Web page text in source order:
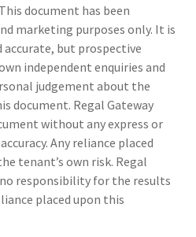
document has been
marketing purposes only. It is
accurate, but prospective
independent enquiries and
judgement about the
document. Regal Gateway
without any express or
Any reliance placed
tenant’s own risk. Regal
responsibility for the results
placed upon this